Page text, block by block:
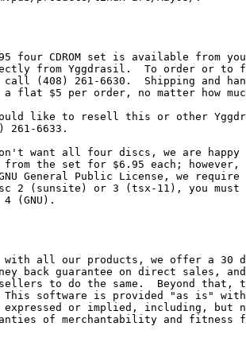
four CDROM set is available from
from Yggdrasil.  To order or to
(408) 261-6630.  Shipping and
flat $5 per order, no matter how
like to resell this or other
261-6633.
want all four discs, we are happy
the set for $6.95 each;
General Public License, we
2 (sunsite) or 3 (tsx-11), you must
(GNU).
with all our products, we offer a 30
back guarantee on direct sales,
to do the same.  Beyond that,
software is provided "as is"
or implied, including, but
of merchantability and fitness